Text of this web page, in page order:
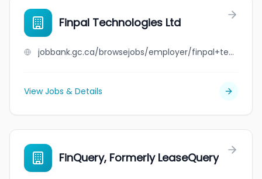
Finpal Technologies Ltd
jobbank.gc.ca/browsejobs/employer/finpal+technologies+ltd/ca
View Jobs & Details
FinQuery, Formerly LeaseQuery